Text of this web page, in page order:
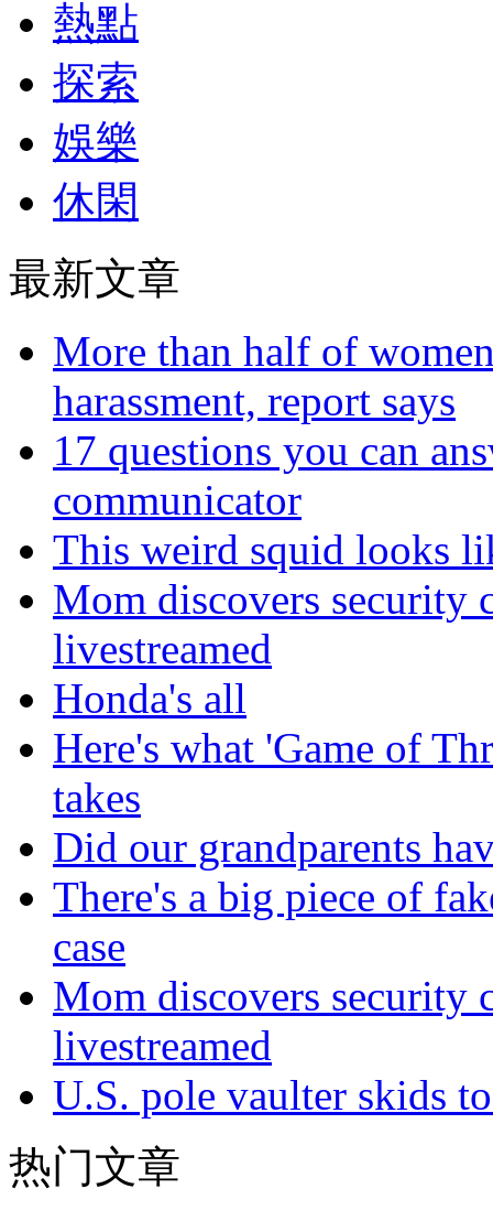
熱點
探索
娛樂
休閑
最新文章
More than half of
harassment, report says
17 questions you can
communicator
This weird squid looks
Mom discovers security
livestreamed
Honda's all
Here's what 'Game of
takes
Did our grandparents
There's a big piece of
case
Mom discovers security
livestreamed
U.S. pole vaulter skids
热门文章